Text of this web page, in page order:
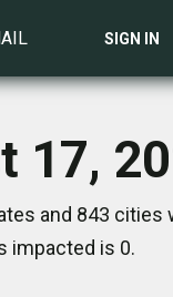
SIGN IN
17,
and 843 cities
impacted is 0.